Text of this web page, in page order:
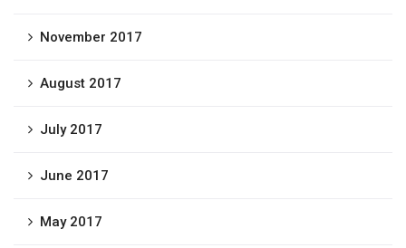
November 2017
August 2017
July 2017
June 2017
May 2017